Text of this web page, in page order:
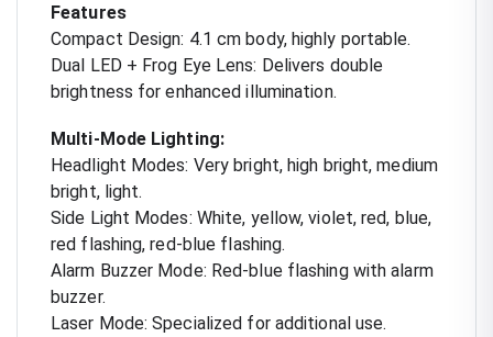
Features
Compact Design: 4.1 cm body, highly portable.
Dual LED + Frog Eye Lens: Delivers double
brightness for enhanced illumination.
Multi-Mode Lighting:
Headlight Modes: Very bright, high bright, medium
bright, light.
Side Light Modes: White, yellow, violet, red, blue,
red flashing, red-blue flashing.
Alarm Buzzer Mode: Red-blue flashing with alarm
buzzer.
Laser Mode: Specialized for additional use.